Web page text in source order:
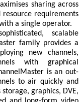
sharing across
resource requirements
a single operator.
scalable
family provides a
new channels,
with graphical
is an out-
to air quickly and
graphics, DVE,